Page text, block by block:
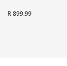
R 899.99